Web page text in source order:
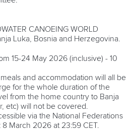
TEAM INFO
MEDIA
CANOEING WORLD
Luka, Bosnia and Herzegovina.
15-24 May 2026 (inclusive) - 10
meals and accommodation will all be
for the whole duration of the
from the home country to Banja
etc) will not be covered.
via the National Federations
March 2026 at 23:59 CET.